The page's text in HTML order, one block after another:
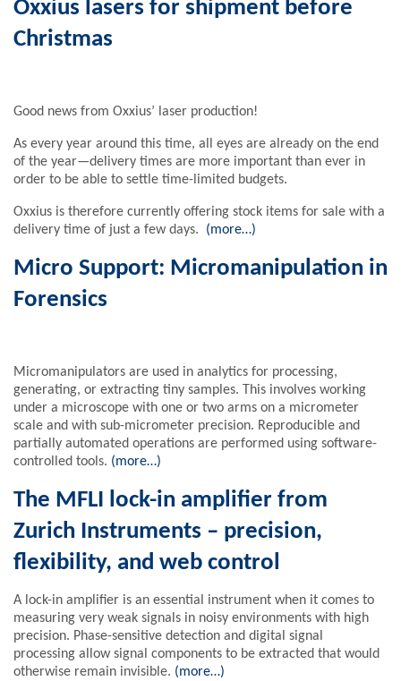
Oxxius lasers for shipment before
Christmas
Good news from Oxxius’ laser production!
As every year around this time, all eyes are already on the end
of the year—delivery times are more important than ever in
order to be able to settle time-limited budgets.
Oxxius is therefore currently offering stock items for sale with a
delivery time of just a few days. (more…)
Micro Support: Micromanipulation in
Forensics
Micromanipulators are used in analytics for processing,
generating, or extracting tiny samples. This involves working
under a microscope with one or two arms on a micrometer
scale and with sub-micrometer precision. Reproducible and
partially automated operations are performed using software-
controlled tools. (more…)
The MFLI lock-in amplifier from
Zurich Instruments – precision,
flexibility, and web control
A lock-in amplifier is an essential instrument when it comes to
measuring very weak signals in noisy environments with high
precision. Phase-sensitive detection and digital signal
processing allow signal components to be extracted that would
otherwise remain invisible. (more…)